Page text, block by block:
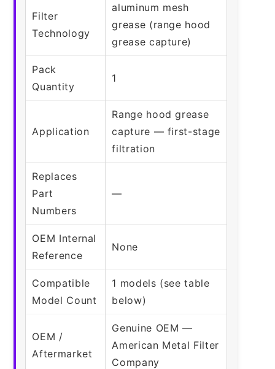
Filter
Technology
aluminum mesh
grease (range hood
grease capture)
Pack
Quantity
1
Application
Range hood grease
capture — first-stage
filtration
Replaces
Part
Numbers
—
OEM Internal
Reference
None
Compatible
Model Count
1 models (see table
below)
OEM /
Aftermarket
Genuine OEM —
American Metal Filter
Company